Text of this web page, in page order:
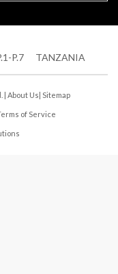
P.7 TANZANIA
| About Us| Sitemap
of Service